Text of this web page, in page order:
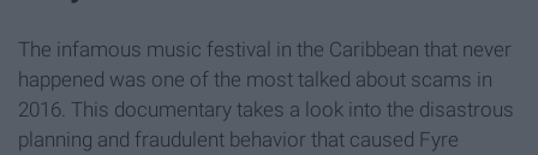
The infamous music festival in the Caribbean that never
happened was one of the most talked about scams in
2016. This documentary takes a look into the disastrous
planning and fraudulent behavior that caused Fyre